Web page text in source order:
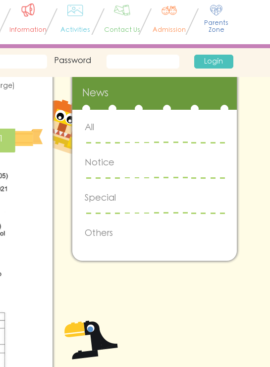
Information Activities Contact Us Admission
Parents
Zone
Password Login
News
All
Notice
Special
Others